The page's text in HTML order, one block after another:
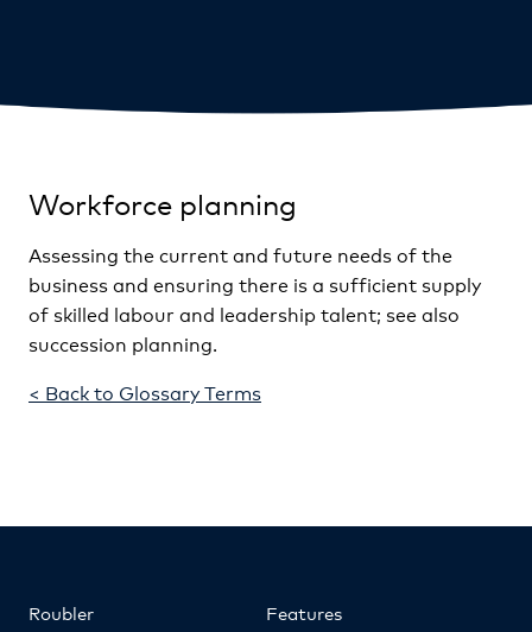
Workforce planning
Assessing the current and future needs of the
business and ensuring there is a sufficient supply
of skilled labour and leadership talent; see also
succession planning.
< Back to Glossary Terms
Roubler
Features